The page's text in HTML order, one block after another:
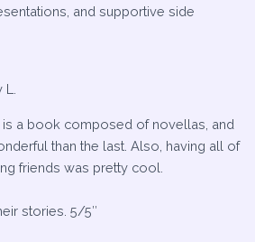
and supportive side
is a book composed of novellas, and
than the last. Also, having all of
friends was pretty cool.
stories. 5/5″